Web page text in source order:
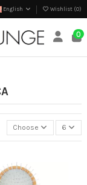
English Wishlist (0)
0
Choose 6